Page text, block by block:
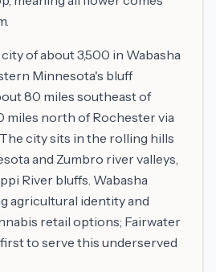
of about 3,500 in Wabasha
Minnesota's bluff
80 miles southeast of
miles north of Rochester via
city sits in the rolling hills
and Zumbro river valleys,
River bluffs. Wabasha
agricultural identity and
retail options; Fairwater
to serve this underserved